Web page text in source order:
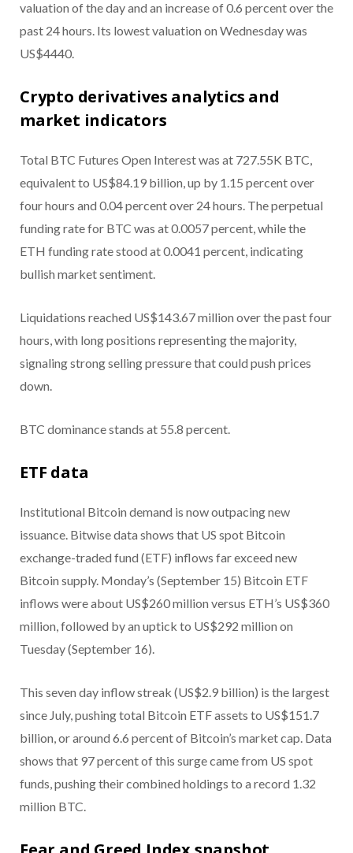
valuation of the day and an increase of 0.6 percent over the
past 24 hours. Its lowest valuation on Wednesday was
US$4440.
Crypto derivatives analytics and
market indicators
Total BTC Futures Open Interest was at 727.55K BTC,
equivalent to US$84.19 billion, up by 1.15 percent over
four hours and 0.04 percent over 24 hours. The perpetual
funding rate for BTC was at 0.0057 percent, while the
ETH funding rate stood at 0.0041 percent, indicating
bullish market sentiment.
Liquidations reached US$143.67 million over the past four
hours, with long positions representing the majority,
signaling strong selling pressure that could push prices
down.
BTC dominance stands at 55.8 percent.
ETF data
Institutional Bitcoin demand is now outpacing new
issuance. Bitwise data shows that US spot Bitcoin
exchange-traded fund (ETF) inflows far exceed new
Bitcoin supply. Monday’s (September 15) Bitcoin ETF
inflows were about US$260 million versus ETH’s US$360
million, followed by an uptick to US$292 million on
Tuesday (September 16).
This seven day inflow streak (US$2.9 billion) is the largest
since July, pushing total Bitcoin ETF assets to US$151.7
billion, or around 6.6 percent of Bitcoin’s market cap. Data
shows that 97 percent of this surge came from US spot
funds, pushing their combined holdings to a record 1.32
million BTC.